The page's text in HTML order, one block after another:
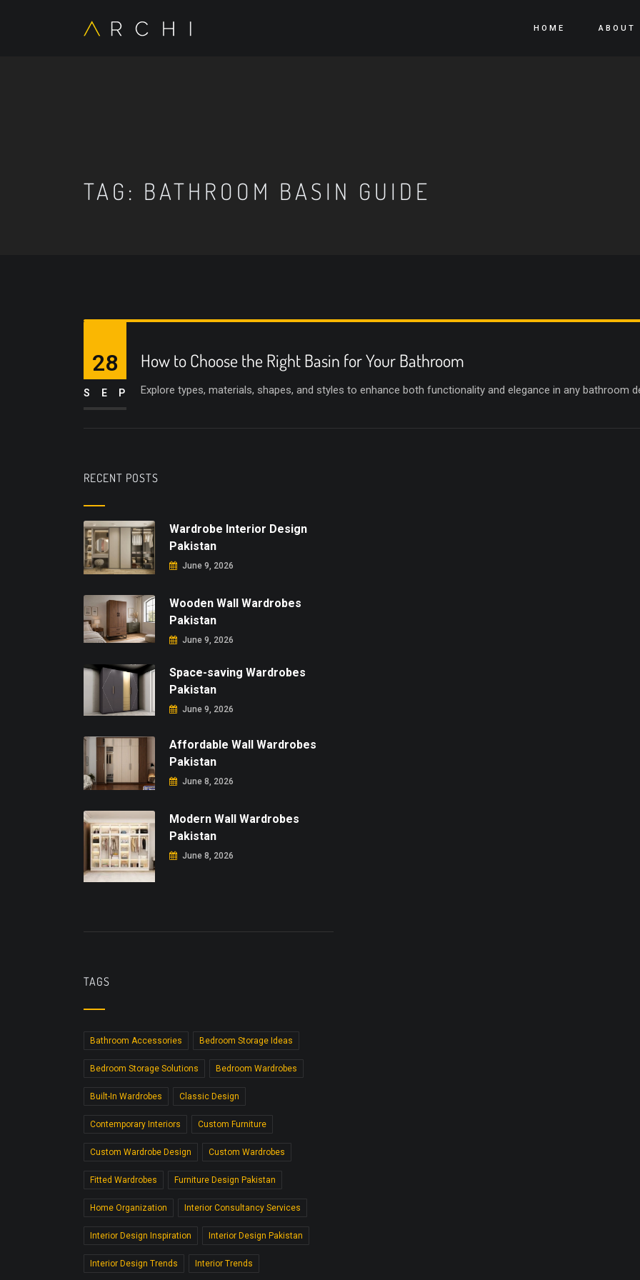
HOME ABOUT
TAG: BATHROOM BASIN GUIDE
How to Choose the Right Basin for Your Bathroom
Explore types, materials, shapes, and styles to enhance both functionality and elegance in any bathroom
28
SEP
RECENT POSTS
Wardrobe Interior Design
Pakistan
June 9, 2026
Wooden Wall Wardrobes
Pakistan
June 9, 2026
Space-saving Wardrobes
Pakistan
June 9, 2026
Affordable Wall Wardrobes
Pakistan
June 8, 2026
Modern Wall Wardrobes
Pakistan
June 8, 2026
TAGS
Bathroom Accessories Bedroom Storage Ideas
Bedroom Storage Solutions Bedroom Wardrobes
Built-In Wardrobes Classic Design
Contemporary Interiors Custom Furniture
Custom Wardrobe Design Custom Wardrobes
Fitted Wardrobes Furniture Design Pakistan
Home Organization Interior Consultancy Services
Interior Design Inspiration Interior Design Pakistan
Interior Design Trends Interior Trends